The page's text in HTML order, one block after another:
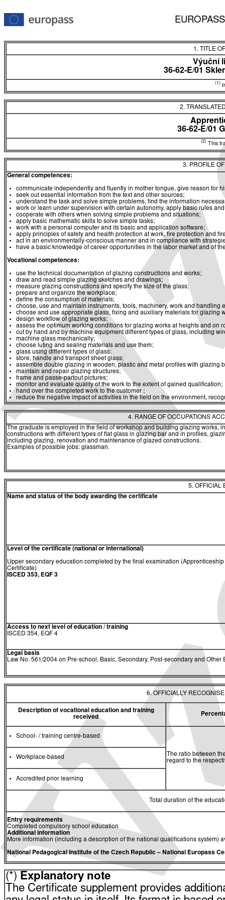
1. TITLE
Výuční
36-62-E/01
(1)
2.
36-62-E/01
(2) This
3. PROFILE
General competences:
communicate independently and fluently in mother tongue, give reason for
seek out essential information from the text and other sources;
understand the task and solve simple problems, find the information
work or learn under supervision with certain autonomy, apply basic rules
cooperate with others when solving simple problems and situations;
apply basic mathematic skills to solve simple tasks;
work with a personal computer and its basic and application software;
apply principles of safety and health protection at work, fire protection and
act in an environmentally-conscious manner and in compliance with
have a basic knowledge of career opportunities in the labor market and of
Vocational competences:
use the technical documentation of glazing constructions and works;
draw and read simple glazing sketches and drawings;
measure glazing constructions and specify the size of the glass;
prepare and organize the workplace;
define the consumption of materials;
choose, use and maintain instruments, tools, machinery, work and handling
choose and use appropriate glass, fixing and auxiliary materials for glazing
design workflow of glazing works;
assess the optimum working conditions for glazing works at heights and on
cut by hand and by machine equipment different types of glass, including
machine glass mechanically;
choose luting and sealing materials and use them;
glass using different types of glass;
store, handle and transport sheet glass;
assemble double glazing in wooden, plastic and metal profiles with glazing
maintain and repair glazing structures;
frame and passe-partout pictures;
monitor and evaluate quality of the work to the extent of gained qualification;
hand over the completed work to the customer ;
reduce the negative impact of activities in the field on the environment,
4. RANGE OF OCCUPATIONS
The graduate is employed in the field of workshop and building glazing
constructions with different types of flat glass in glazing bar and in profiles,
including glazing, renovation and maintenance of glazed constructions.
Examples of possible jobs: glassman.
5. OFFICIAL
Name and status of the body awarding the certificate
Level of the certificate (national or international)
Upper secondary education completed by the final examination (Apprenticeship
Certificate)
ISCED 353, EQF 3
Access to next level of education / training
ISCED 354, EQF 4
Legal basis
Law No. 561/2004 on Pre-school, Basic, Secondary, Post-secondary and
6. OFFICIALLY
Description of vocational education and training
received
School- / training centre-based
The ratio between
regard to the
Workplace-based
Accredited prior learning
Total duration of the
Entry requirements
Completed compulsory school education
Additional information
More information (including a description of the national qualifications system)
National Pedagogical Institute of the Czech Republic– National Europass
(*) Explanatory note
The Certificate supplement provides